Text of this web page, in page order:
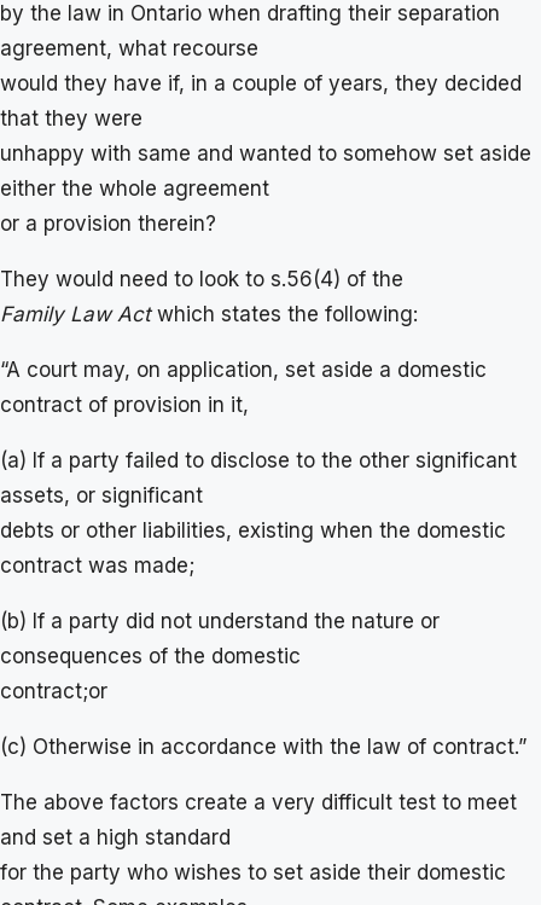
by the law in Ontario when drafting their separation
agreement, what recourse
would they have if, in a couple of years, they decided
that they were
unhappy with same and wanted to somehow set aside
either the whole agreement
or a provision therein?
They would need to look to s.56(4) of the
Family Law Actwhich states the following:
“A court may, on application, set aside a domestic
contract of provision in it,
(a) If a party failed to disclose to the other significant
assets, or significant
debts or other liabilities, existing when the domestic
contract was made;
(b) If a party did not understand the nature or
consequences of the domestic
contract;or
(c) Otherwise in accordance with the law of contract.”
The above factors create a very difficult test to meet
and set a high standard
for the party who wishes to set aside their domestic